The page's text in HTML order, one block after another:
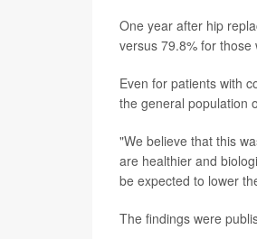
One year after hip
versus 79.8% for those
Even for patients with
the general population
"We believe that this
are healthier and
be expected to lower
The findings were